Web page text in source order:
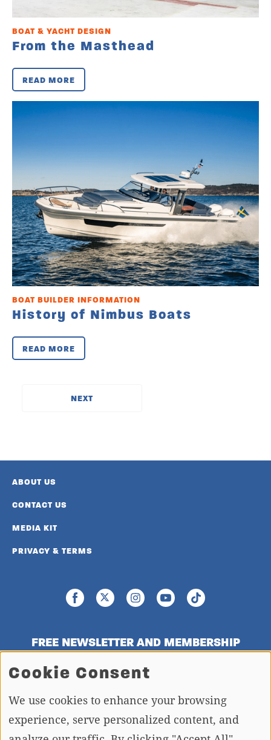
BOAT & YACHT DESIGN
From the Masthead
READ MORE
BOAT BUILDER INFORMATION
History of Nimbus Boats
READ MORE
ABOUT US
CONTACT US
MEDIA KIT
PRIVACY & TERMS
FREE NEWSLETTER AND MEMBERSHIP
SIGN UP
Cookie Consent
We use cookies to enhance your browsing
experience, serve personalized content, and